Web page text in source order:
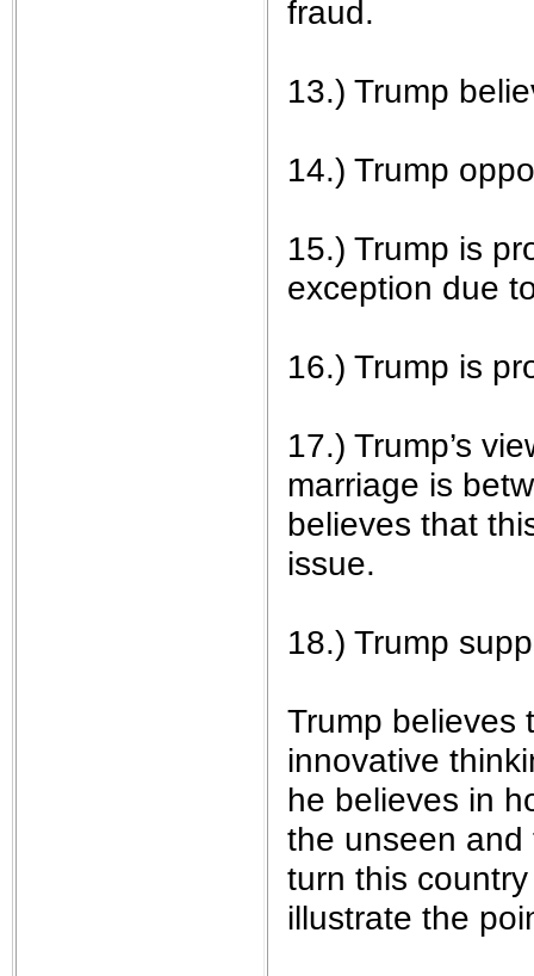
fraud.
13.) Trump
14.) Trump
15.) Trump is
exception due
16.) Trump is
17.) Trump’s
marriage is
believes that
issue.
18.) Trump
Trump believes
innovative
he believes in
the unseen and
turn this
illustrate the